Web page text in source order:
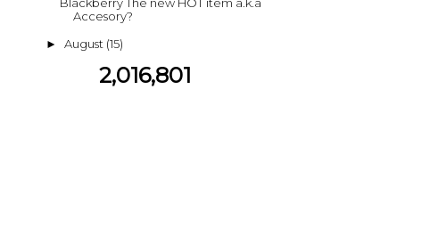
Accesory?
► August (15)
2,016,801